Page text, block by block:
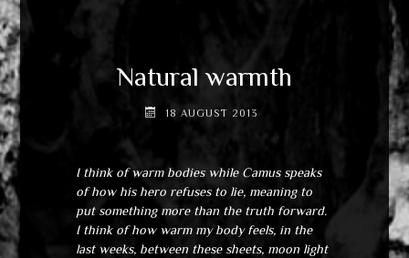
Natural warmth
18 AUGUST 2013
I think of warm bodies while Camus speaks
of how his hero refuses to lie, meaning to
put something more than the truth forward.
I think of how warm my body feels, in the
last weeks, between these sheets, moon light